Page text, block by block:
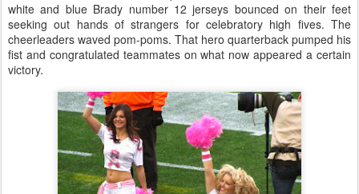
white and blue Brady number 12 jerseys bounced on their feet
seeking out hands of strangers for celebratory high fives. The
cheerleaders waved pom-poms. That hero quarterback pumped his
fist and congratulated teammates on what now appeared a certain
victory.